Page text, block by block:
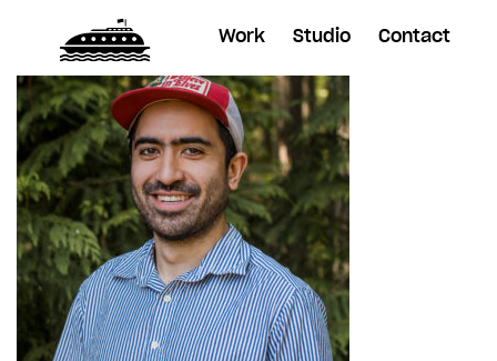
Work Studio Contact